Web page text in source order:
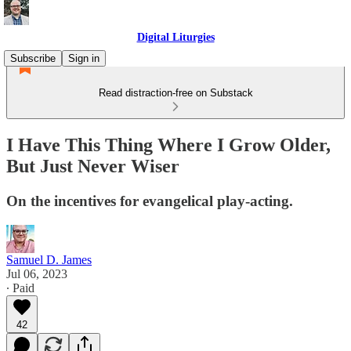
Digital Liturgies
Subscribe
Sign in
Read distraction-free on Substack
I Have This Thing Where I Grow Older,
But Just Never Wiser
On the incentives for evangelical play-acting.
Samuel D. James
Jul 06, 2023
∙ Paid
42